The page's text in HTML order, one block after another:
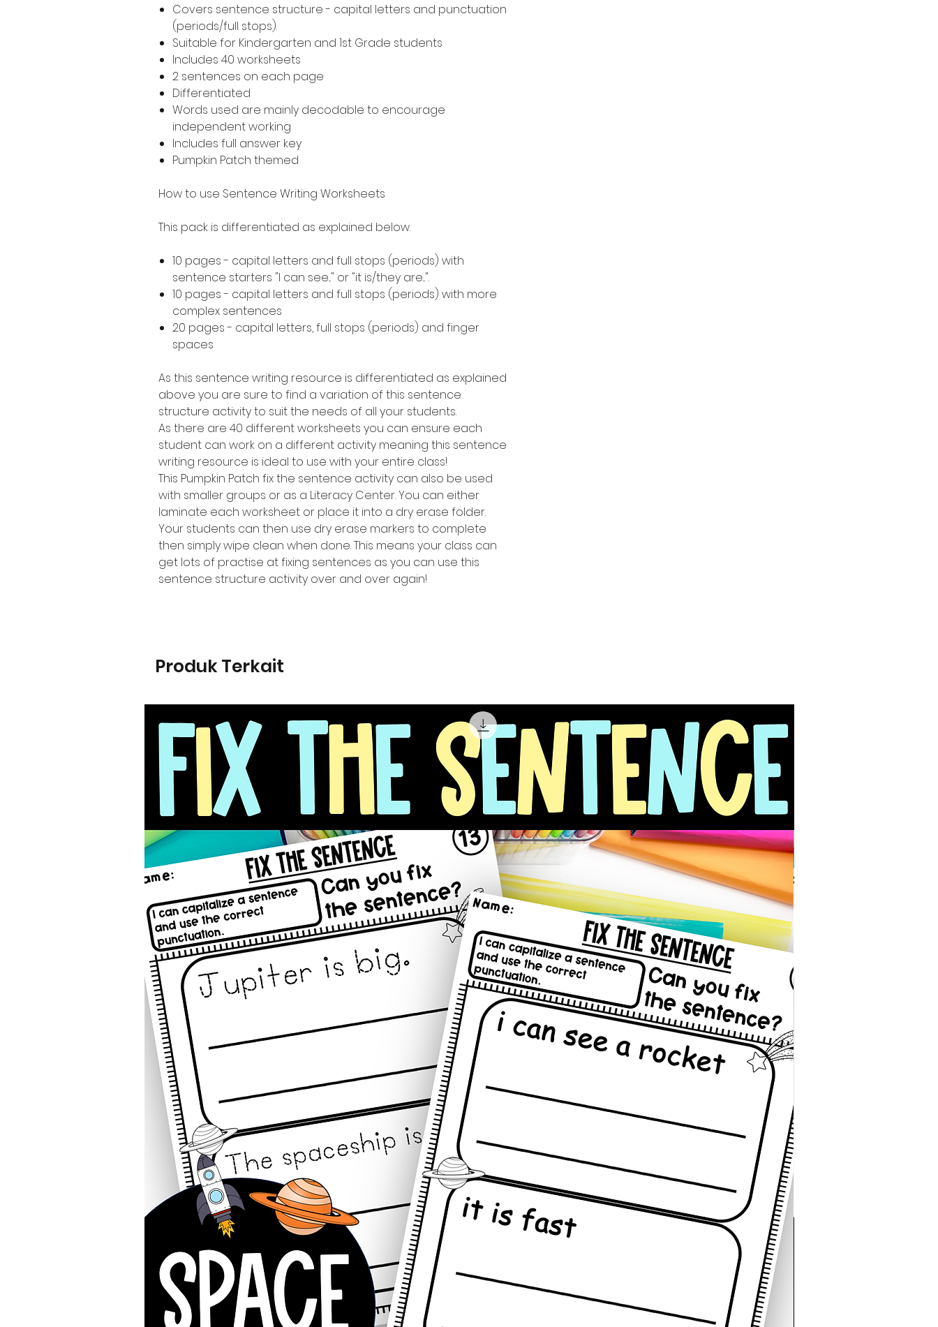
Covers sentence structure - capital letters and punctuation
(periods/full stops).
Suitable for Kindergarten and 1st Grade students
Includes 40 worksheets
2 sentences on each page
Differentiated
Words used are mainly decodable to encourage
independent working
Includes full answer key
Pumpkin Patch themed
How to use Sentence Writing Worksheets
This pack is differentiated as explained below.
10 pages - capital letters and full stops (periods) with
sentence starters "I can see..." or "it is/they are...".
10 pages - capital letters and full stops (periods) with more
complex sentences
20 pages - capital letters, full stops (periods) and finger
spaces
As this sentence writing resource is differentiated as explained
above you are sure to find a variation of this sentence
structure activity to suit the needs of all your students.
As there are 40 different worksheets you can ensure each
student can work on a different activity meaning this sentence
writing resource is ideal to use with your entire class!
This Pumpkin Patch fix the sentence activity can also be used
with smaller groups or as a Literacy Center. You can either
laminate each worksheet or place it into a dry erase folder.
Your students can then use dry erase markers to complete
then simply wipe clean when done. This means your class can
get lots of practise at fixing sentences as you can use this
sentence structure activity over and over again!
Produk Terkait